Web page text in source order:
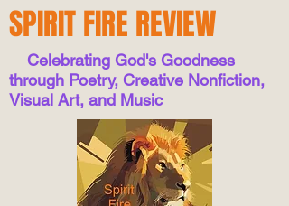
SPIRIT FIRE REVIEW
Celebrating God's Goodness
through Poetry, Creative Nonfiction,
Visual Art, and Music